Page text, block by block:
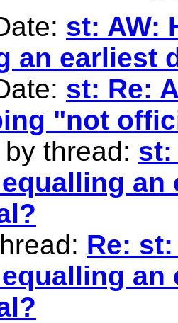
st: AW:
an earliest
st: Re:
"not
thread: st:
an
Re:
an